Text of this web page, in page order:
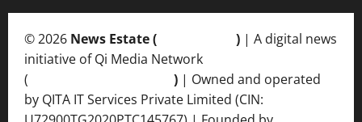
© 2026 News Estate ( ) | A digital news
initiative of Qi Media Network
(
) | Owned and operated
by QITA IT Services Private Limited (CIN: